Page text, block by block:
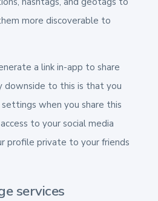
more discoverable to
a link in-app to share
downside to this is that you
when you share this
to your social media
profile private to your friends
services